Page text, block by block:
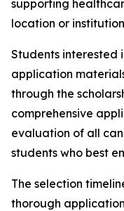
supporting
location or
Students interested
application
through the
comprehensive
evaluation of all
students who best
The selection
thorough